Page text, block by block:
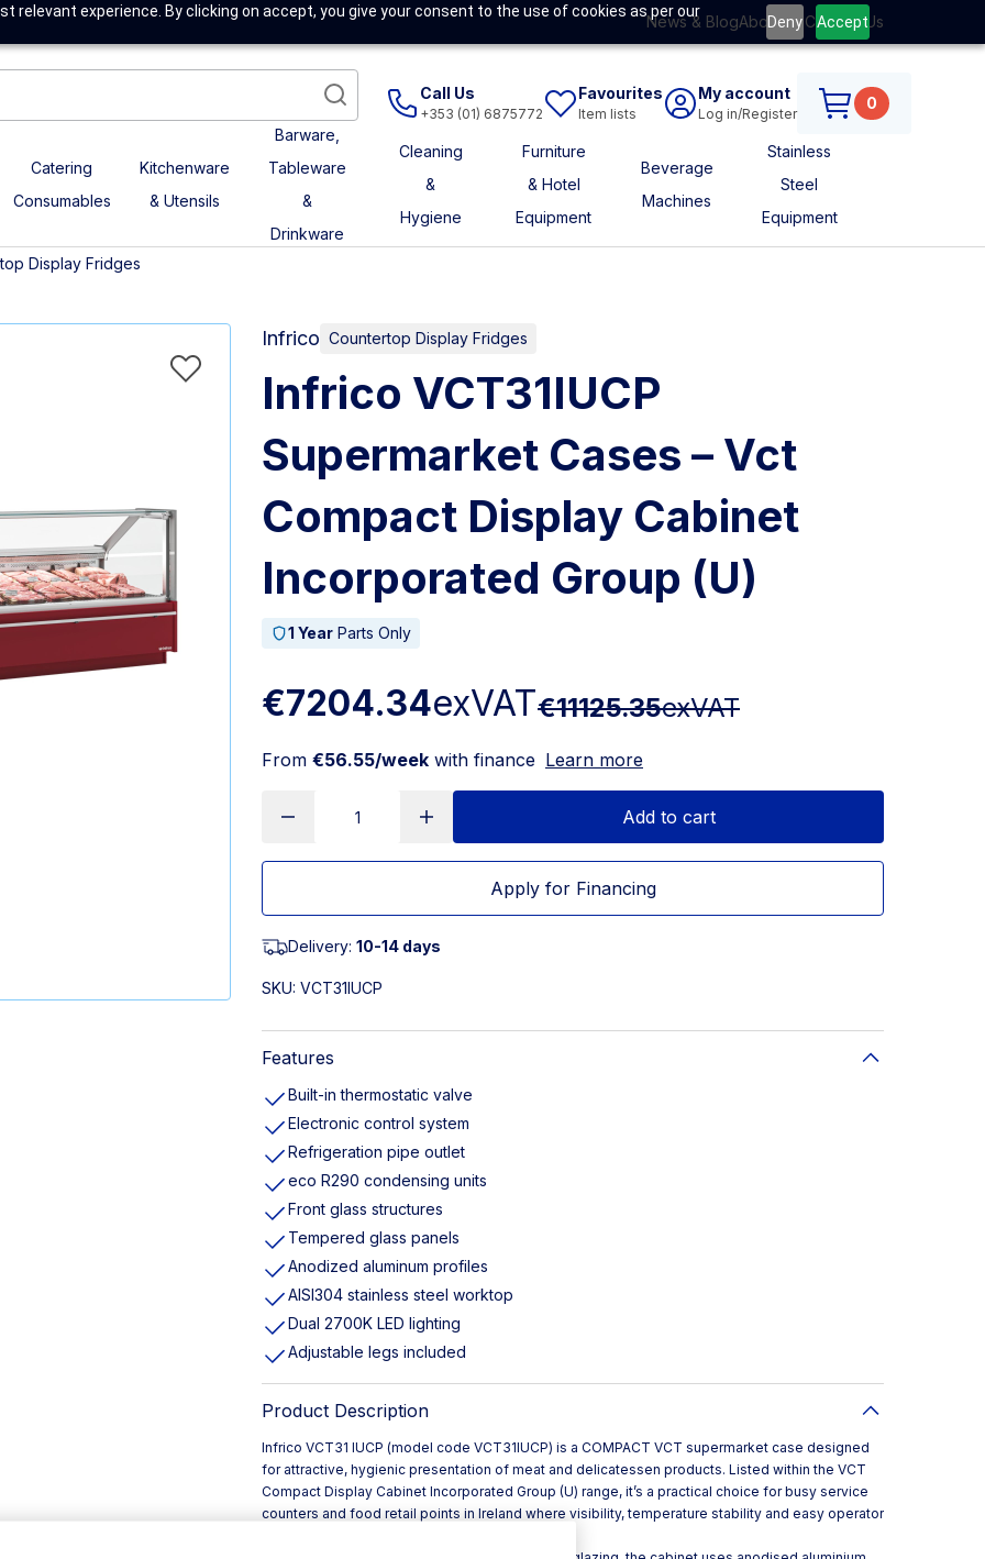
relevant experience. By clicking on accept, you give your consent to the use of cookies as per our
Deny Accept
News & BlogAbout UsContact Us
Call Us
+353 (01) 6875772
Favourites
Item lists
My account
Log in/Register
0
Catering
Consumables
Kitchenware
& Utensils
Barware,
Tableware
&
Drinkware
Cleaning
&
Hygiene
Furniture
& Hotel
Equipment
Beverage
Machines
Stainless
Steel
Equipment
Display Fridges
Infrico Countertop Display Fridges
Infrico VCT31IUCP
Supermarket Cases – Vct
Compact Display Cabinet
Incorporated Group (U)
1 Year Parts Only
€7204.34exVAT€11125.35exVAT
From €56.55/week with finance Learn more
Add to cart
Apply for Financing
Delivery: 10-14 days
SKU: VCT31IUCP
Features
Built-in thermostatic valve
Electronic control system
Refrigeration pipe outlet
eco R290 condensing units
Front glass structures
Tempered glass panels
Anodized aluminum profiles
AISI304 stainless steel worktop
Dual 2700K LED lighting
Adjustable legs included
Product Description
Infrico VCT31 IUCP (model code VCT31IUCP) is a COMPACT VCT supermarket case designed
for attractive, hygienic presentation of meat and delicatessen products. Listed within the VCT
Compact Display Cabinet Incorporated Group (U) range, it’s a practical choice for busy service
counters and food retail points in Ireland where visibility, temperature stability and easy operator